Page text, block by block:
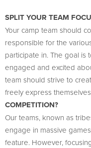
SPLIT YOUR TEAM
Your camp team should
responsible for the
participate in. The goal is
engaged and excited
team should strive to
freely express
COMPETITION?
Our teams, known as
engage in massive
feature. However,